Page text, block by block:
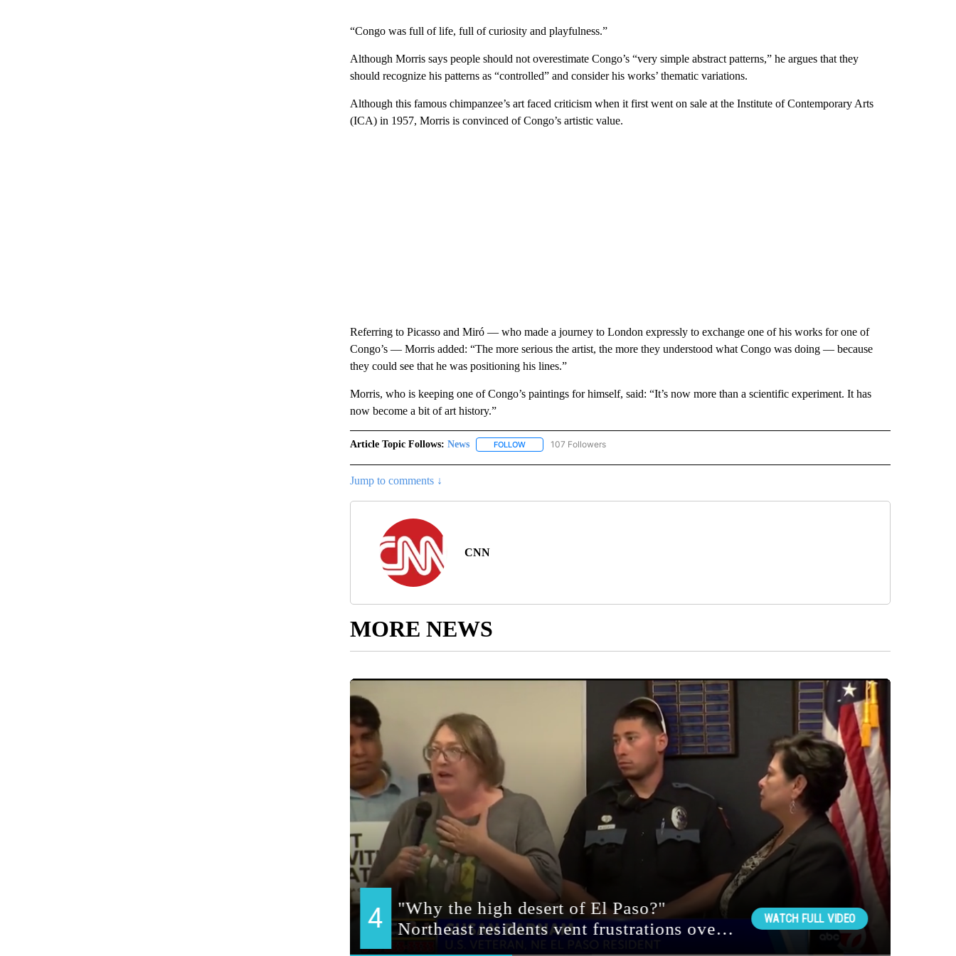
“Congo was full of life, full of curiosity and playfulness.”
Although Morris says people should not overestimate Congo’s “very simple abstract patterns,” he argues that they
should recognize his patterns as “controlled” and consider his works’ thematic variations.
Although this famous chimpanzee’s art faced criticism when it first went on sale at the Institute of Contemporary Arts
(ICA) in 1957, Morris is convinced of Congo’s artistic value.
Referring to Picasso and Miró — who made a journey to London expressly to exchange one of his works for one of
Congo’s — Morris added: “The more serious the artist, the more they understood what Congo was doing — because
they could see that he was positioning his lines.”
Morris, who is keeping one of Congo’s paintings for himself, said: “It’s now more than a scientific experiment. It has
now become a bit of art history.”
Article Topic Follows: News FOLLOWFOLLOW "NEWS" TO RECEIVE NOTIFICATIONS ABOUT NEW PAGES ON "NEWS".
107 Followers
Jump to comments ↓
CNN
MORE NEWS